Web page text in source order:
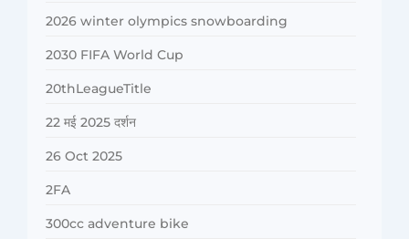
2026 winter olympics snowboarding
2030 FIFA World Cup
20thLeagueTitle
22 मई 2025 दर्शन
26 Oct 2025
2FA
300cc adventure bike